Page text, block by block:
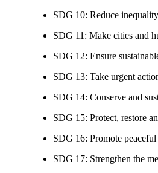
SDG 10: Reduce
SDG 11: Make cities and
SDG 12: Ensure
SDG 13: Take urgent
SDG 14: Conserve and
SDG 15: Protect, restore
SDG 16: Promote
SDG 17: Strengthen the